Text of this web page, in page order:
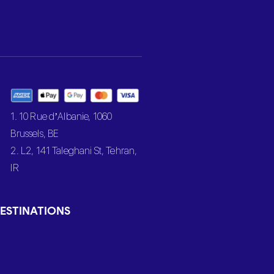
1. 10 Rue d’Albanie, 1060
Brussels, BE
2. L2, 141 Taleghani St, Tehran,
IR